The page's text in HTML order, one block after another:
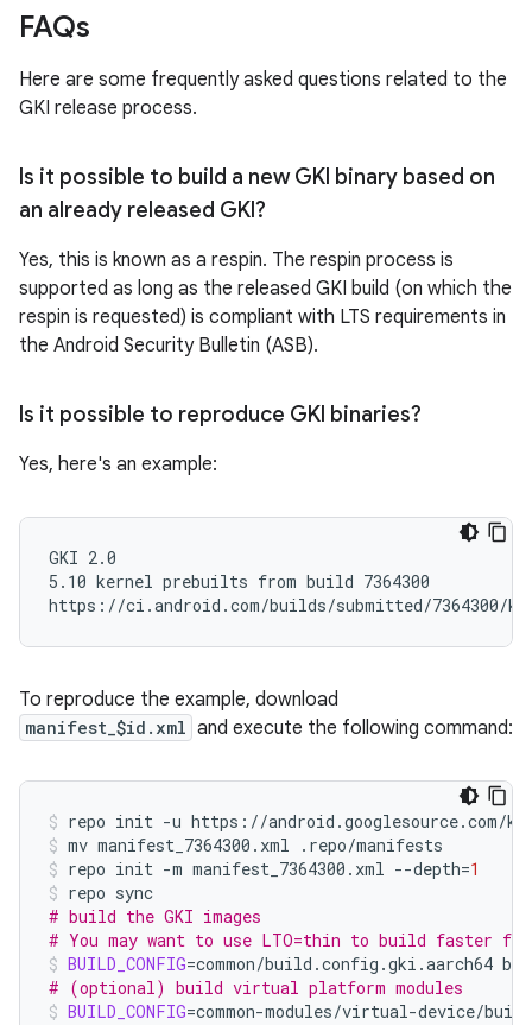
FAQs
Here are some frequently asked questions related to the
GKI release process.
Is it possible to build a new GKI binary based on
an already released GKI?
Yes, this is known as a respin. The respin process is
supported as long as the released GKI build (on which the
respin is requested) is compliant with LTS requirements in
the Android Security Bulletin (ASB).
Is it possible to reproduce GKI binaries?
Yes, here's an example:
GKI 2.0
5.10 kernel prebuilts from build 7364300
To reproduce the example, download
manifest_$id.xml and execute the following command:
repo init -u https://android.googlesource.com/
mv manifest_7364300.xml
.repo/manifests
repo init -m manifest_7364300.xml --depth=1
repo
# build the GKI images
# You may want to use LTO=thin to build faster for
BUILD_CONFIG=common/build.config.gki.aarch64
# (optional) build virtual platform modules
BUILD_CONFIG=common-modules/virtual-device/